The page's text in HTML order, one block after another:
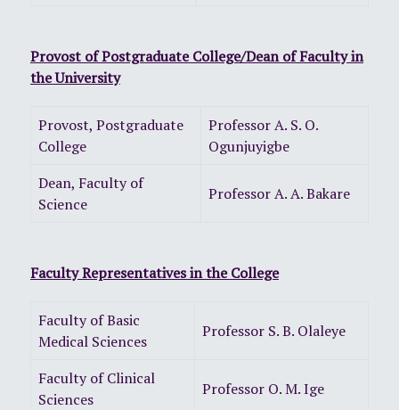
Provost of Postgraduate College/Dean of Faculty in
the University
Provost, Postgraduate
College
Professor A. S. O.
Ogunjuyigbe
Dean, Faculty of
Science
Professor A. A. Bakare
Faculty Representatives in the College
Faculty of Basic
Medical Sciences
Professor S. B. Olaleye
Faculty of Clinical
Sciences
Professor O. M. Ige